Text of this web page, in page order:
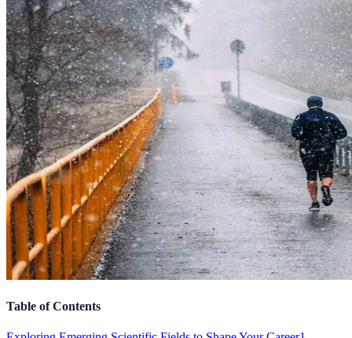
Table of Contents